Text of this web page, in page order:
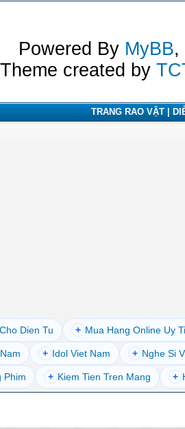
Powered By MyBB,
Theme created by
TRANG RAO VẶT |
Dien Tu + Mua Hang Online Uy
+ Idol Viet Nam + Nghe Si
Phim + Kiem Tien Tren Mang +